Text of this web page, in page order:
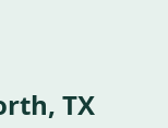
TX